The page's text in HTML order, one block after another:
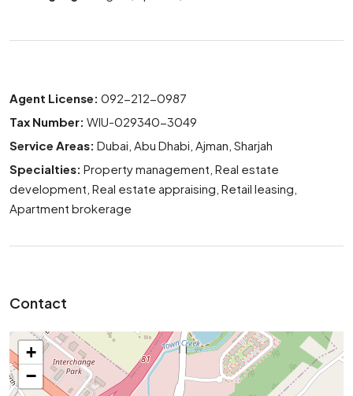
Agent License: 092-212-0987
Tax Number: WIU-029340-3049
Service Areas: Dubai, Abu Dhabi, Ajman, Sharjah
Specialties: Property management, Real estate
development, Real estate appraising, Retail leasing,
Apartment brokerage
Contact
+
−